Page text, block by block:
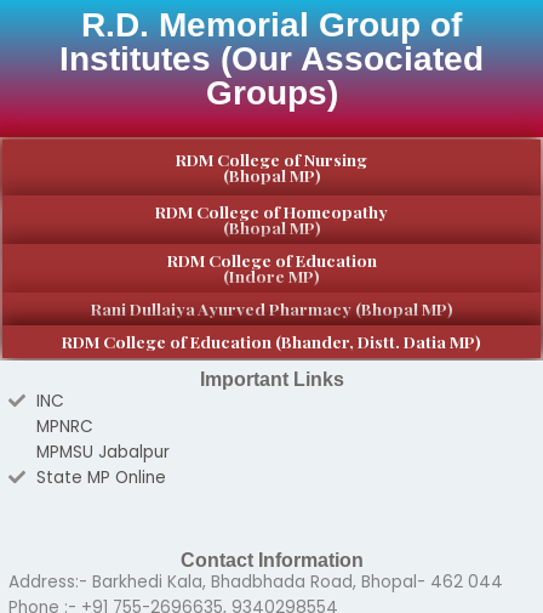
R.D. Memorial Group of
Institutes (Our Associated
Groups)
RDM College of Nursing
(Bhopal MP)
RDM College of Homeopathy
(Bhopal MP)
RDM College of Education
(Indore MP)
Rani Dullaiya Ayurved Pharmacy (Bhopal MP)
RDM College of Education (Bhander, Distt. Datia MP)
Important Links
INC
MPNRC
MPMSU Jabalpur
State MP Online
Contact Information
Address:- Barkhedi Kala, Bhadbhada Road, Bhopal- 462 044
Phone :- +91 755-2696635, 9340298554